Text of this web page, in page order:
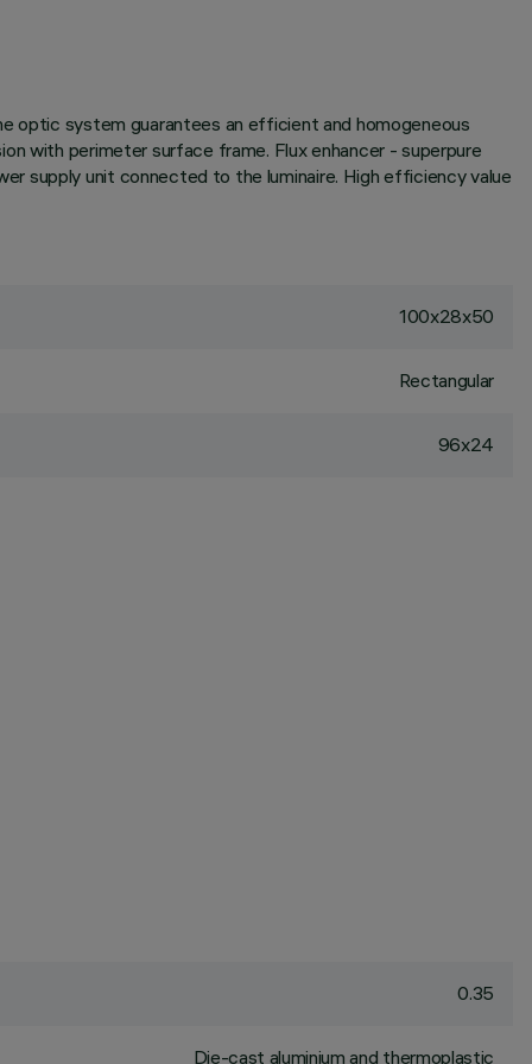
optic system guarantees an efficient and homogeneous
with perimeter surface frame. Flux enhancer - superpure
supply unit connected to the luminaire. High efficiency value
100x28x50
Rectangular
96x24
0.35
Die-cast aluminium and thermoplastic